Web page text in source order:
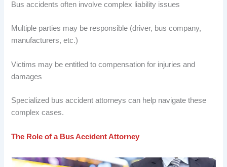
Bus accidents often involve complex liability issues
Multiple parties may be responsible (driver, bus company,
manufacturers, etc.)
Victims may be entitled to compensation for injuries and
damages
Specialized bus accident attorneys can help navigate these
complex cases.
The Role of a Bus Accident Attorney